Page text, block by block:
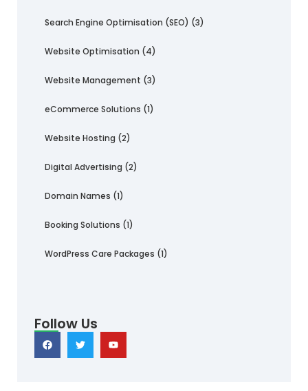
Search Engine Optimisation (SEO) (3)
Website Optimisation (4)
Website Management (3)
eCommerce Solutions (1)
Website Hosting (2)
Digital Advertising (2)
Domain Names (1)
Booking Solutions (1)
WordPress Care Packages (1)
Follow Us